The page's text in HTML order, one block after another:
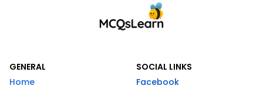
GENERAL
Home
SOCIAL LINKS
Facebook